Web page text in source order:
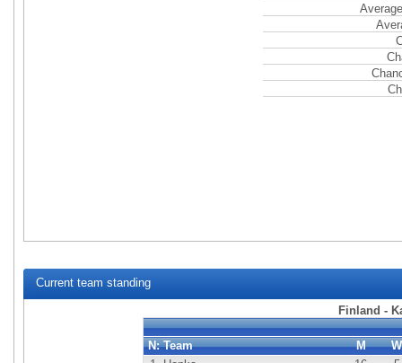
Current team standing
Finland -
N: Team M
W